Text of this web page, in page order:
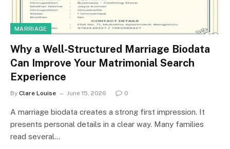
MARRIAGE
Why a Well-Structured Marriage Biodata
Can Improve Your Matrimonial Search
Experience
By Clare Louise June 15, 2026 0
A marriage biodata creates a strong first impression. It
presents personal details in a clear way. Many families
read several…